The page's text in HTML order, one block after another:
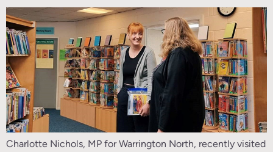
Charlotte Nichols, MP for Warrington North, recently visited